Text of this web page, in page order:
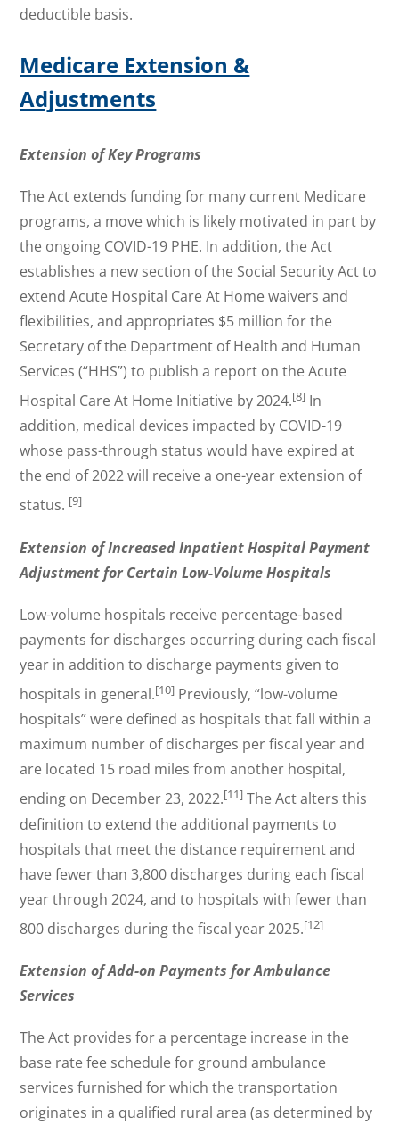
deductible basis.
Medicare Extension &
Adjustments
Extension of Key Programs
The Act extends funding for many current Medicare
programs, a move which is likely motivated in part by
the ongoing COVID-19 PHE. In addition, the Act
establishes a new section of the Social Security Act to
extend Acute Hospital Care At Home waivers and
flexibilities, and appropriates $5 million for the
Secretary of the Department of Health and Human
Services (“HHS”) to publish a report on the Acute
Hospital Care At Home Initiative by 2024.[8] In
addition, medical devices impacted by COVID-19
whose pass-through status would have expired at
the end of 2022 will receive a one-year extension of
status. [9]
Extension of Increased Inpatient Hospital Payment
Adjustment for Certain Low-Volume Hospitals
Low-volume hospitals receive percentage-based
payments for discharges occurring during each fiscal
year in addition to discharge payments given to
hospitals in general.[10] Previously, “low-volume
hospitals” were defined as hospitals that fall within a
maximum number of discharges per fiscal year and
are located 15 road miles from another hospital,
ending on December 23, 2022.[11] The Act alters this
definition to extend the additional payments to
hospitals that meet the distance requirement and
have fewer than 3,800 discharges during each fiscal
year through 2024, and to hospitals with fewer than
800 discharges during the fiscal year 2025.[12]
Extension of Add-on Payments for Ambulance
Services
The Act provides for a percentage increase in the
base rate fee schedule for ground ambulance
services furnished for which the transportation
originates in a qualified rural area (as determined by